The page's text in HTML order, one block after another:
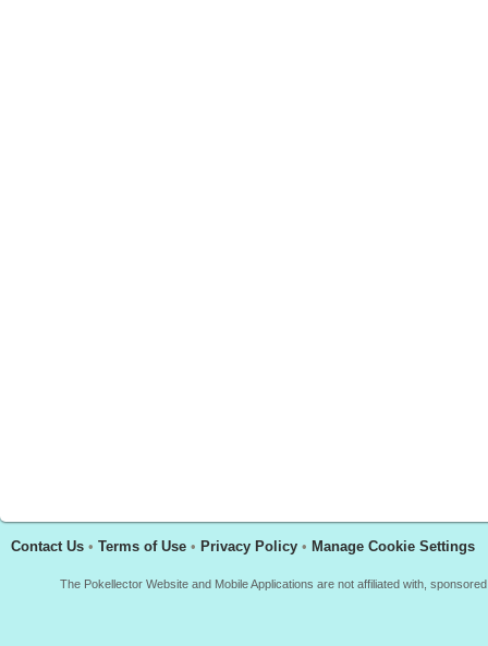
Contact Us • Terms of Use • Privacy Policy • Manage Cookie Settings
The Pokellector Website and Mobile Applications are not affiliated with,